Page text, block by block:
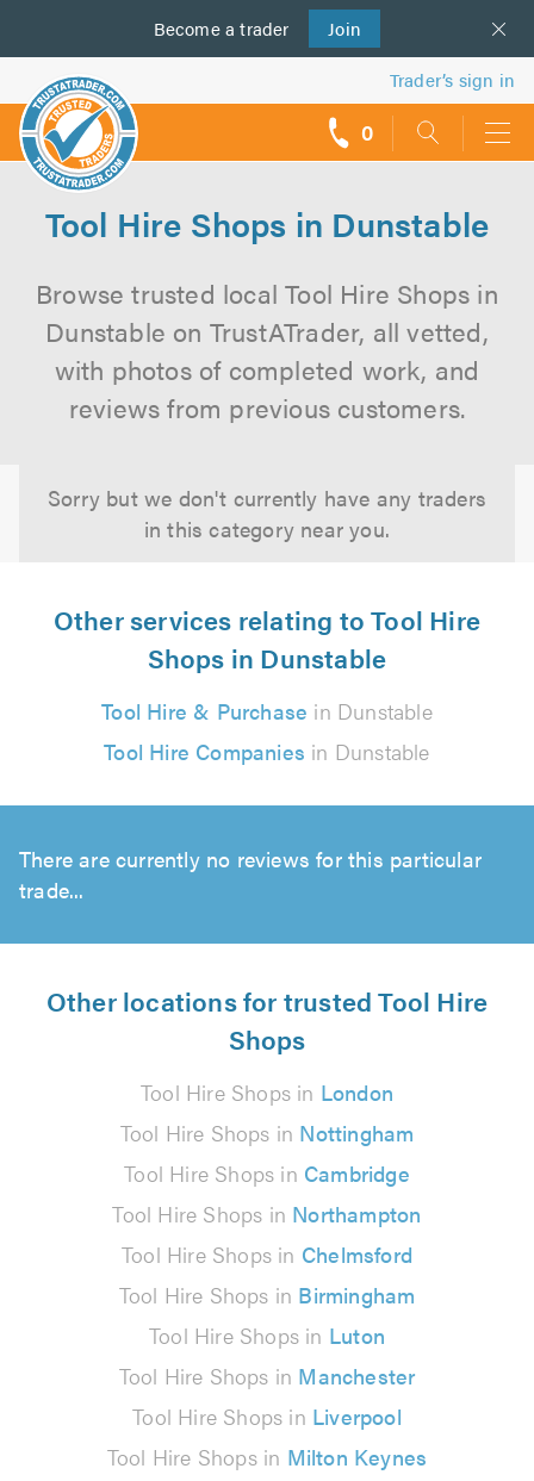
Become a trader Join
us
Trader’s sign in
0
Tool Hire Shops in Dunstable
Browse trusted local Tool Hire Shops in
Dunstable on TrustATrader, all vetted,
with photos of completed work, and
reviews from previous customers.
Sorry but we don't currently have any traders
in this category near you.
Other services relating to Tool Hire
Shops in Dunstable
Tool Hire & Purchase in Dunstable
Tool Hire Companies in Dunstable
There are currently no reviews for this particular
trade...
Other locations for trusted Tool Hire
Shops
Tool Hire Shops in London
Tool Hire Shops in Nottingham
Tool Hire Shops in Cambridge
Tool Hire Shops in Northampton
Tool Hire Shops in Chelmsford
Tool Hire Shops in Birmingham
Tool Hire Shops in Luton
Tool Hire Shops in Manchester
Tool Hire Shops in Liverpool
Tool Hire Shops in Milton Keynes